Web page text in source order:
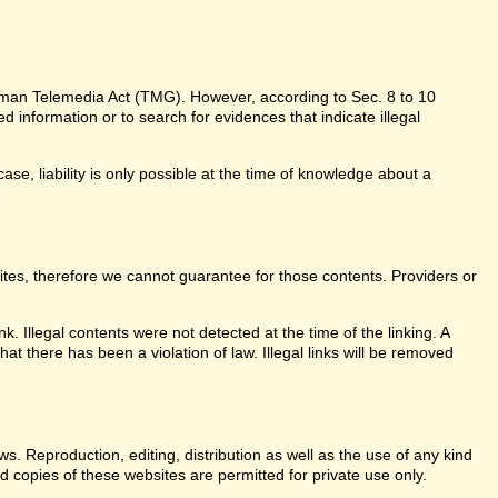
Telemedia Act (TMG). However, according to Sec. 8 to 10
information or to search for evidences that indicate illegal
liability is only possible at the time of knowledge about a
therefore we cannot guarantee for those contents. Providers or
Illegal contents were not detected at the time of the linking. A
there has been a violation of law. Illegal links will be removed
Reproduction, editing, distribution as well as the use of any kind
of these websites are permitted for private use only.